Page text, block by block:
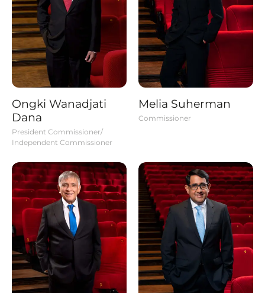
Ongki Wanadjati
Dana
President Commissioner/
Independent Commissioner
Melia Suherman
Commissioner